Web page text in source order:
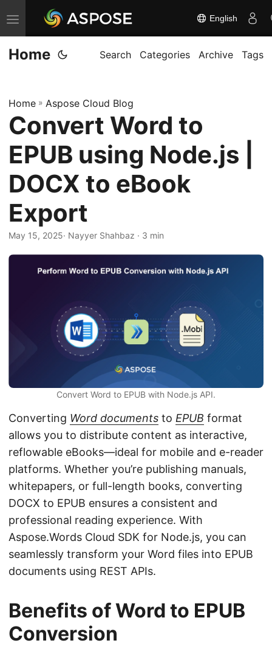
T
o
g
e
n
v
i
g
a
t
i
o
English
Home Search Categories Archive Tags
Home » Aspose Cloud Blog
Convert Word to
EPUB using Node.js |
DOCX to eBook
Export
May 15, 2025· Nayyer Shahbaz · 3 min
Convert Word to EPUB with Node.js API.
Converting Word documents to EPUB format
allows you to distribute content as interactive,
reflowable eBooks—ideal for mobile and e-reader
platforms. Whether you’re publishing manuals,
whitepapers, or full-length books, converting
DOCX to EPUB ensures a consistent and
professional reading experience. With
Aspose.Words Cloud SDK for Node.js, you can
seamlessly transform your Word files into EPUB
documents using REST APIs.
Benefits of Word to EPUB
Conversion